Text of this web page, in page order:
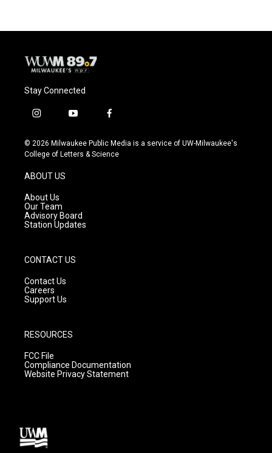
Stay Connected
i
s
t
g
r
a
m
y
u
t
f
c
e
© 2026 Milwaukee Public Media is a service of UW-Milwaukee's
College of Letters & Science
ABOUT US
About Us
Our Team
Advisory Board
Station Updates
CONTACT US
Contact Us
Careers
Support Us
RESOURCES
FCC File
Compliance Documentation
Website Privacy Statement